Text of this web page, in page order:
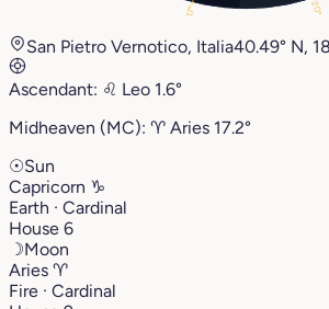
20°
17°
San Pietro Vernotico, Italia40.49° N,
Ascendant: ♌︎ Leo 1.6°
Midheaven (MC): ♈︎ Aries 17.2°
☉Sun
Capricorn ♑︎
Earth · Cardinal
House 6
☽Moon
Aries ♈︎
Fire · Cardinal